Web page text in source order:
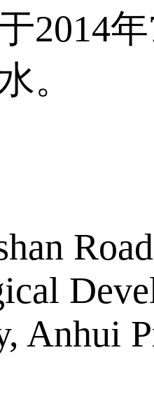
2014
。
Anhui